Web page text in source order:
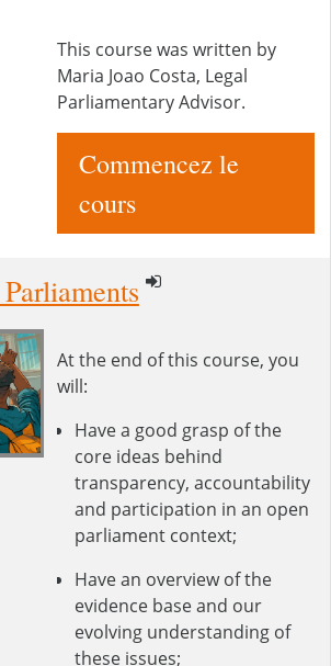
This course was written by
Maria Joao Costa, Legal
Parliamentary Advisor.
Commencez le
cours
At the end of this course, you
will:
Have a good grasp of the
core ideas behind
transparency, accountability
and participation in an open
parliament context;
Have an overview of the
evidence base and our
evolving understanding of
these issues;